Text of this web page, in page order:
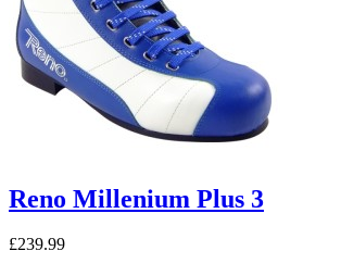
Reno Millenium Plus 3
£239.99